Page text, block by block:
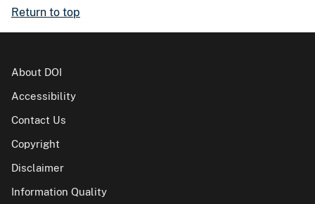
Return to top
About DOI
Accessibility
Contact Us
Copyright
Disclaimer
Information Quality